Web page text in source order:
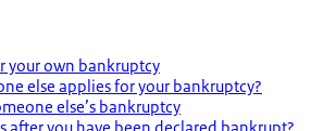
your own bankruptcy
else applies for your bankruptcy?
else’s bankruptcy
after you have been declared bankrupt?